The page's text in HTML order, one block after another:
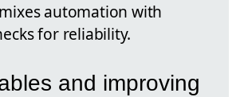
automation with
for reliability.
and improving